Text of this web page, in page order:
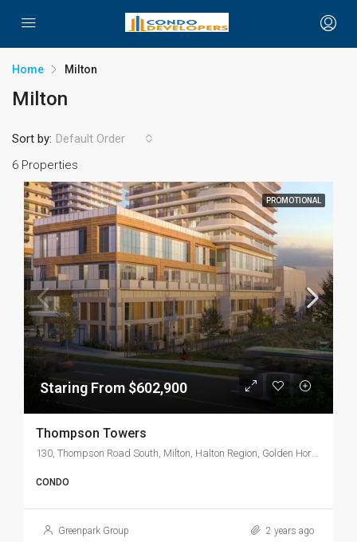
Home Milton
Milton
6 Properties
Sort by: Default Order
PROMOTIONAL
Staring From $602,900
Thompson Towers
130, Thompson Road South, Milton, Halton Region, Golden Horseshoe, Ontario, L9T 0J9, Canada
CONDO
Greenpark Group 2 years ago